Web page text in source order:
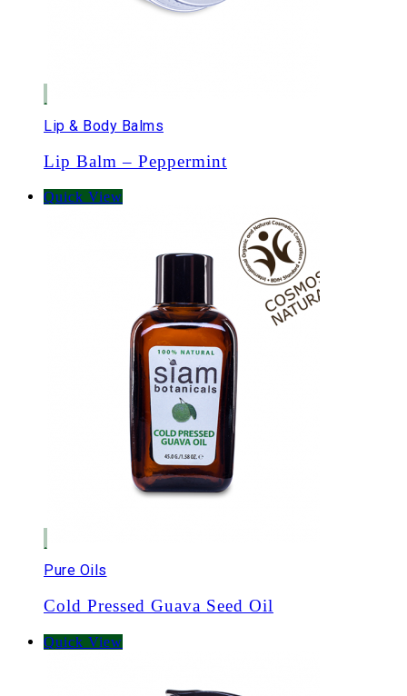
Lip & Body Balms
Lip Balm – Peppermint
Quick View
Pure Oils
Cold Pressed Guava Seed Oil
Quick View